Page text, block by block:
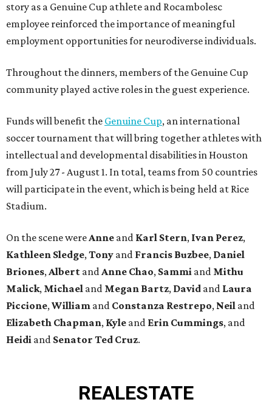
story as a Genuine Cup athlete and Rocambolesc
employee reinforced the importance of meaningful
employment opportunities for neurodiverse individuals.
Throughout the dinners, members of the Genuine Cup
community played active roles in the guest experience.
Funds will benefit the Genuine Cup, an international
soccer tournament that will bring together athletes with
intellectual and developmental disabilities in Houston
from July 27 - August 1. In total, teams from 50 countries
will participate in the event, which is being held at Rice
Stadium.
On the scene were Anne and Karl Stern, Ivan Perez,
Kathleen Sledge, Tony and Francis Buzbee, Daniel
Briones, Albert and Anne Chao, Sammi and Mithu
Malick, Michael and Megan Bartz, David and Laura
Piccione, William and Constanza Restrepo, Neil and
Elizabeth Chapman, Kyle and Erin Cummings, and
Heidi and Senator Ted Cruz.
REALESTATE